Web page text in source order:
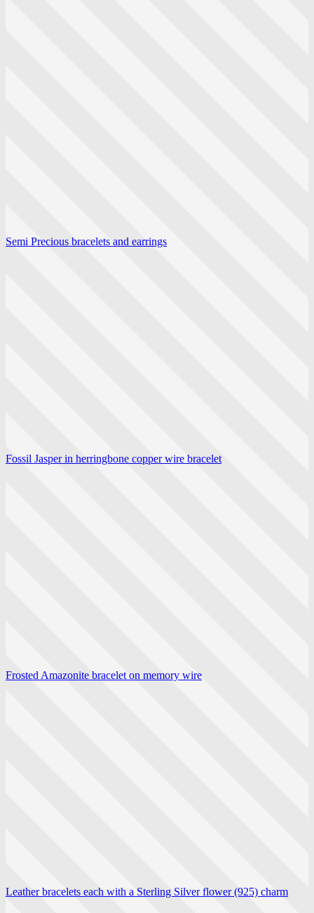
Semi Precious bracelets and earrings
Fossil Jasper in herringbone copper wire bracelet
Frosted Amazonite bracelet on memory wire
Leather bracelets each with a Sterling Silver flower (925) charm